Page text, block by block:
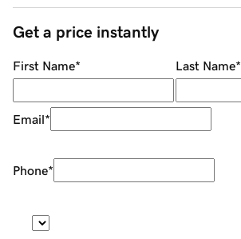
Get a price instantly
First Name* Last Name*
Email*
Phone*